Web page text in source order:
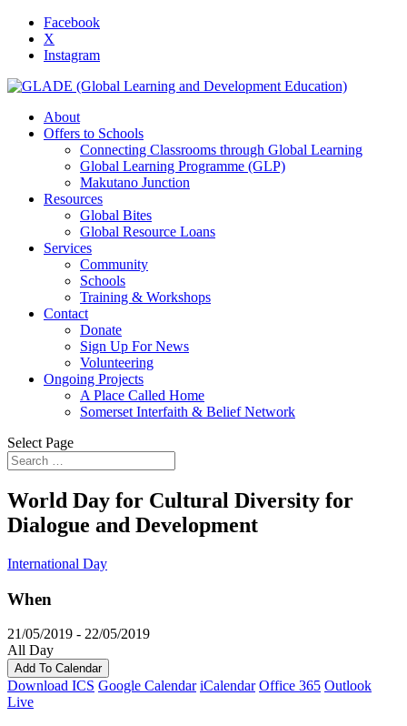
Facebook
X
Instagram
About
Offers to Schools
Connecting Classrooms through Global Learning
Global Learning Programme (GLP)
Makutano Junction
Resources
Global Bites
Global Resource Loans
Services
Community
Schools
Training & Workshops
Contact
Donate
Sign Up For News
Volunteering
Ongoing Projects
A Place Called Home
Somerset Interfaith & Belief Network
Select Page
World Day for Cultural Diversity for
Dialogue and Development
International Day
When
21/05/2019 - 22/05/2019
All Day
Add To Calendar
Download ICS Google Calendar iCalendar Office 365 Outlook
Live